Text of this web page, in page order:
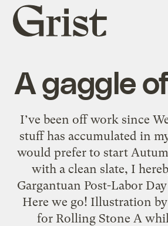
Grist
home
A gaggle
I’ve been off work since
stuff has accumulated in
would prefer to start
with a clean slate, I
Gargantuan Post-Labor
Here we go! Illustration
for Rolling Stone A